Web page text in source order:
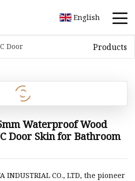
English
Door Products
Waterproof Wood
Door Skin for Bathroom
INDUSTRIAL CO., LTD, the pioneer